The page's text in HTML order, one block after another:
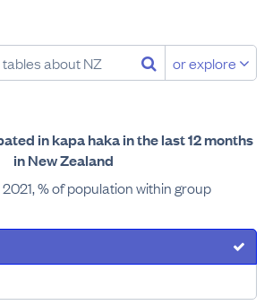
or explore
in kapa haka in the last 12 months
in New Zealand
% of population within group